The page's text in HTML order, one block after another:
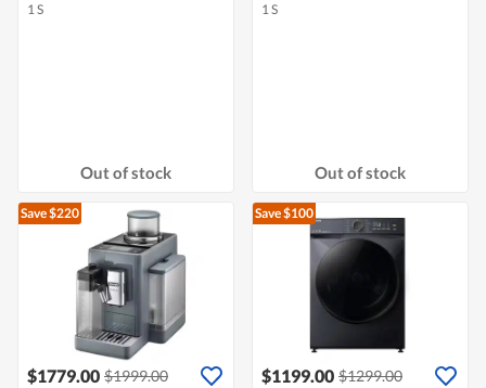
1 S
Out of stock
1 S
Out of stock
Save $220
$1779.00 $1999.00
Save $100
$1199.00 $1299.00